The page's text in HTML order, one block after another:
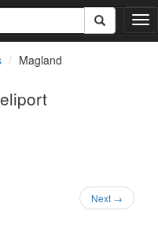
T
o
Magland
Next →